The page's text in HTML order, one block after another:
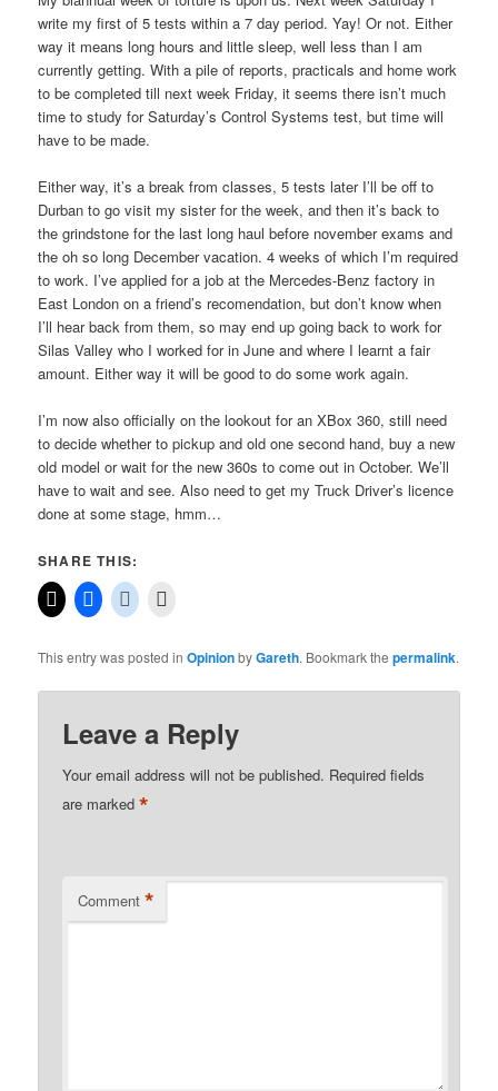
write my first of 5 tests within a 7 day period. Yay! Or not. Either
way it means long hours and little sleep, well less than I am
currently getting. With a pile of reports, practicals and home work
to be completed till next week Friday, it seems there isn’t much
time to study for Saturday’s Control Systems test, but time will
have to be made.
Either way, it’s a break from classes, 5 tests later I’ll be off to
Durban to go visit my sister for the week, and then it’s back to
the grindstone for the last long haul before november exams and
the oh so long December vacation. 4 weeks of which I’m required
to work. I’ve applied for a job at the Mercedes-Benz factory in
East London on a friend’s recomendation, but don’t know when
I’ll hear back from them, so may end up going back to work for
Silas Valley who I worked for in June and where I learnt a fair
amount. Either way it will be good to do some work again.
I’m now also officially on the lookout for an XBox 360, still need
to decide whether to pickup and old one second hand, buy a new
old model or wait for the new 360s to come out in October. We’ll
have to wait and see. Also need to get my Truck Driver’s licence
done at some stage, hmm…
SHARE THIS:
This entry was posted inOpinionbyGareth. Bookmark thepermalink.
Leave a Reply
Your email address will not be published. Required fields
are marked*
Comment *